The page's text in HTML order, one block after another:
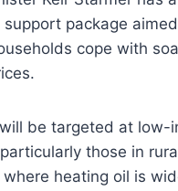
package
cope with
be targeted at low-
those in
heating oil is